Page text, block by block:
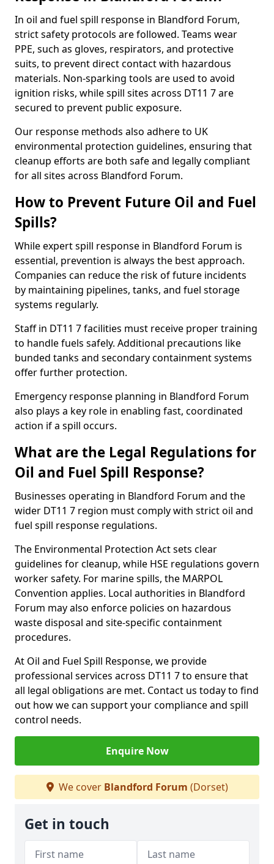
In oil and fuel spill response in Blandford Forum,
strict safety protocols are followed. Teams wear
PPE, such as gloves, respirators, and protective
suits, to prevent direct contact with hazardous
materials. Non-sparking tools are used to avoid
ignition risks, while spill sites across DT11 7 are
secured to prevent public exposure.
Our response methods also adhere to UK
environmental protection guidelines, ensuring that
cleanup efforts are both safe and legally compliant
for all sites across Blandford Forum.
How to Prevent Future Oil and Fuel
Spills?
While expert spill response in Blandford Forum is
essential, prevention is always the best approach.
Companies can reduce the risk of future incidents
by maintaining pipelines, tanks, and fuel storage
systems regularly.
Staff in DT11 7 facilities must receive proper training
to handle fuels safely. Additional precautions like
bunded tanks and secondary containment systems
offer further protection.
Emergency response planning in Blandford Forum
also plays a key role in enabling fast, coordinated
action if a spill occurs.
What are the Legal Regulations for
Oil and Fuel Spill Response?
Businesses operating in Blandford Forum and the
wider DT11 7 region must comply with strict oil and
fuel spill response regulations.
The Environmental Protection Act sets clear
guidelines for cleanup, while HSE regulations govern
worker safety. For marine spills, the MARPOL
Convention applies. Local authorities in Blandford
Forum may also enforce policies on hazardous
waste disposal and site-specific containment
procedures.
At Oil and Fuel Spill Response, we provide
professional services across DT11 7 to ensure that
all legal obligations are met. Contact us today to find
out how we can support your compliance and spill
control needs.
Enquire Now
We cover Blandford Forum (Dorset)
Get in touch